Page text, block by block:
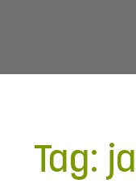
Tag: